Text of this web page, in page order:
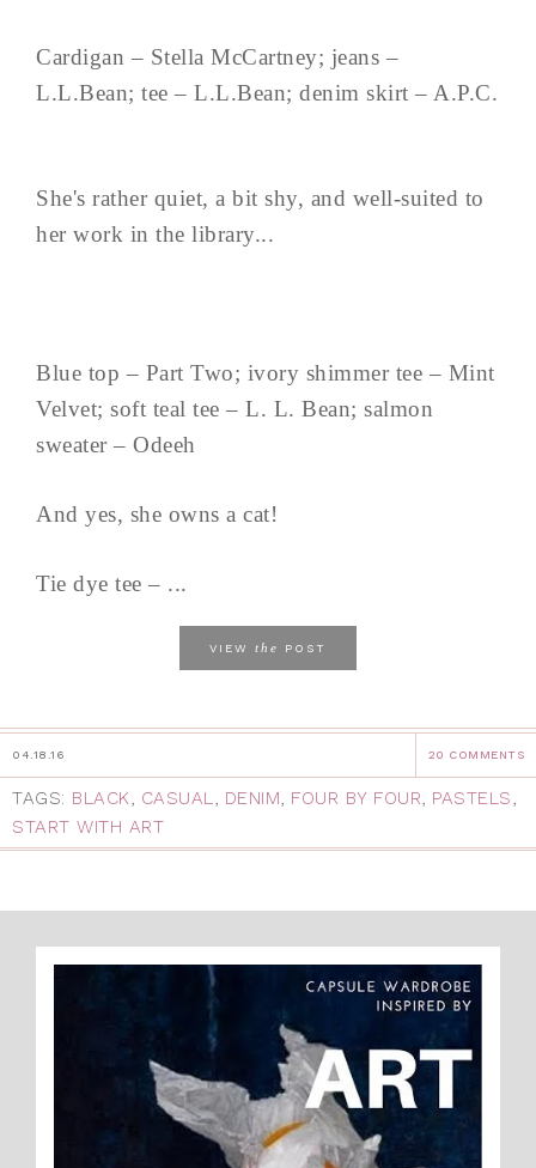
Cardigan – Stella McCartney; jeans –
L.L.Bean; tee – L.L.Bean; denim skirt – A.P.C.
She's rather quiet, a bit shy, and well-suited to
her work in the library...
Blue top – Part Two; ivory shimmer tee – Mint
Velvet; soft teal tee – L. L. Bean; salmon
sweater – Odeeh
And yes, she owns a cat!
Tie dye tee – ...
VIEW the POST
04.18.16 20 COMMENTS
TAGS: BLACK, CASUAL, DENIM, FOUR BY FOUR, PASTELS,
START WITH ART